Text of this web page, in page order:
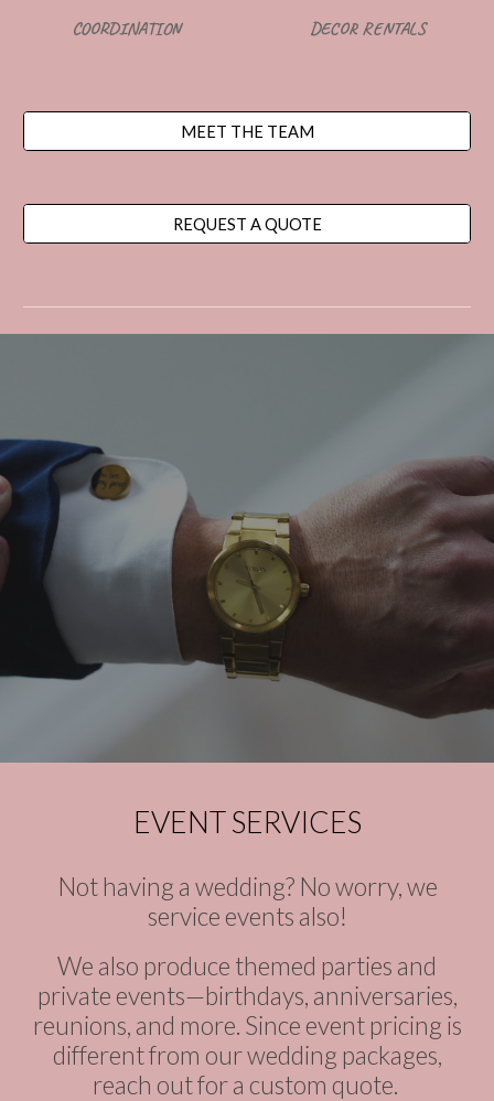
COORDINATION DECOR RENTALS
MEET THE TEAM
REQUEST A QUOTE
EVENT SERVICES
Not having a wedding? No worry, we
service events also!
We also produce themed parties and
private events—birthdays, anniversaries,
reunions, and more. Since event pricing is
different from our wedding packages,
reach out for a custom quote.